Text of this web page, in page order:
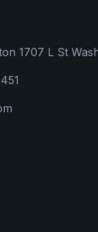
1707 L St